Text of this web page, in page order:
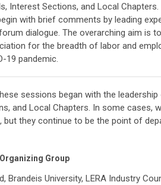
Interest Sections, and Local
with brief comments by leading
dialogue. The overarching aim is
for the breadth of labor and
19 pandemic.
sessions began with the
and Local Chapters. In some cases,
but they continue to be the point of
Organizing Group
Brandeis University, LERA Industry